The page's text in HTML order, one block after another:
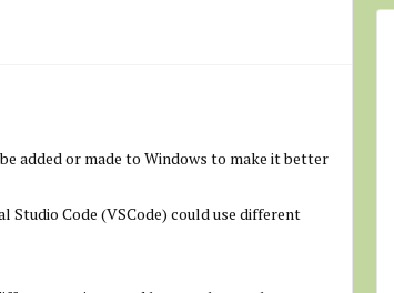
added or made to Windows to make it better
Studio Code (VSCode) could use different